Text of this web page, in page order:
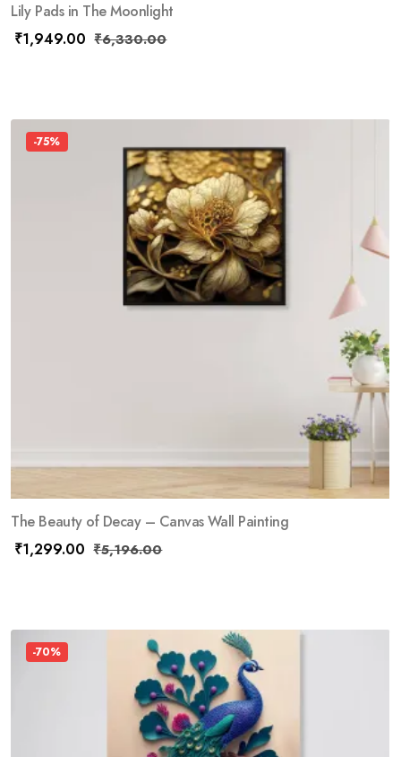
Lily Pads in The Moonlight
₹1,949.00 ₹6,330.00
-75%
The Beauty of Decay – Canvas Wall Painting
₹1,299.00 ₹5,196.00
-70%